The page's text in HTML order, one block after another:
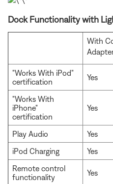
Dock Functionality with
With
"Works With iPod"
certification
Yes
"Works With
iPhone"
certification
Yes
Play Audio Yes
iPod Charging
Yes
Remote control
functionality
Yes